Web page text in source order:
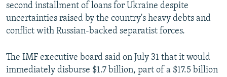
SCHEMES
NEWSLETTERS
WIDER EUROPE BY RIKARD JOZWIAK
PODCASTS
BYPASS BLOCKING
second installment of loans for Ukraine despite
uncertainties raised by the country's heavy debts and
conflict with Russian-backed separatist forces.
The IMF executive board said on July 31 that it would
immediately disburse $1.7 billion, part of a $17.5 billion